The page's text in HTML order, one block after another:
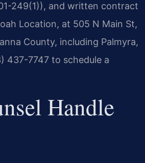
249(1)), and written contract
Location, at 505 N Main St,
County, including Palmyra,
437-7747 to schedule a
Handle